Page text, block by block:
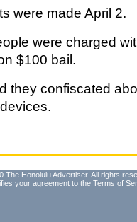
were made April 2.
were charged
$100 bail.
they confiscated
The Honolulu Advertiser. All rights
your agreement to the Terms of